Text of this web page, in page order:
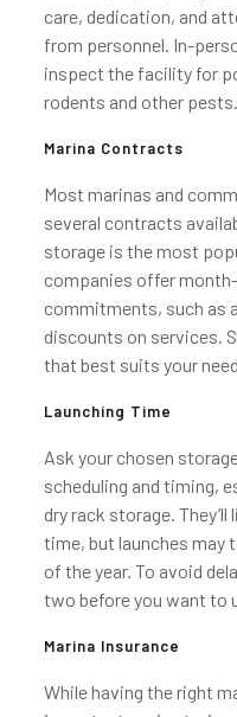
care, dedication, and
from personnel. In-
inspect the facility for
rodents and other pests.
Marina Contracts
Most marinas and
several contracts
storage is the most
companies offer
commitments, such as
discounts on services.
that best suits your
Launching Time
Ask your chosen
scheduling and timing,
dry rack storage.
time, but launches may
of the year. To avoid
two before you want to
Marina Insurance
While having the right